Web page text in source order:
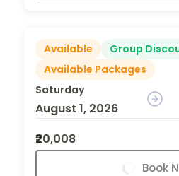
Available
Group
Available Packages
Saturday
August 1, 2026
₹20,008
Book